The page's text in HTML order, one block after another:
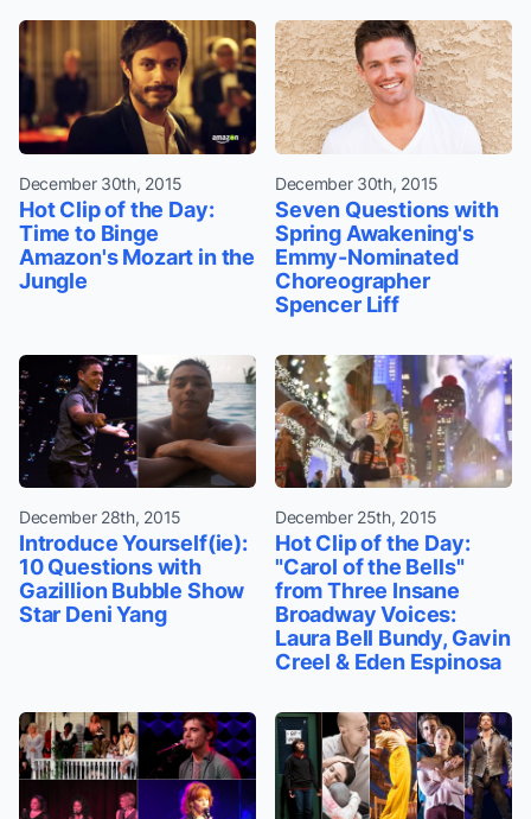
December 30th, 2015
Hot Clip of the Day:
Time to Binge
Amazon's Mozart in the
Jungle
December 30th, 2015
Seven Questions with
Spring Awakening's
Emmy-Nominated
Choreographer
Spencer Liff
December 28th, 2015
Introduce Yourself(ie):
10 Questions with
Gazillion Bubble Show
Star Deni Yang
December 25th, 2015
Hot Clip of the Day:
"Carol of the Bells"
from Three Insane
Broadway Voices:
Laura Bell Bundy, Gavin
Creel & Eden Espinosa